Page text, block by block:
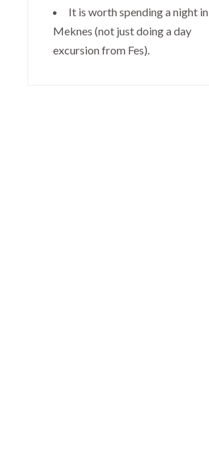
It is worth spending a night in
Meknes (not just doing a day
excursion from Fes).